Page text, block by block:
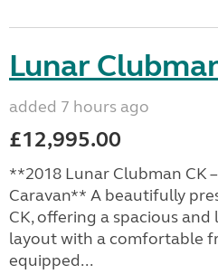
Lunar
added 7 hours ago
£12,995.00
**2018 Lunar Clubman CK
Caravan** A beautifully
CK, offering a spacious
layout with a comfortable
equipped...